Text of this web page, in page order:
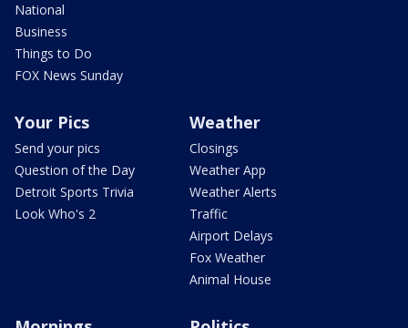
National
Business
Things to Do
FOX News Sunday
Your Pics
Send your pics
Question of the Day
Detroit Sports Trivia
Look Who's 2
Weather
Closings
Weather App
Weather Alerts
Traffic
Airport Delays
Fox Weather
Animal House